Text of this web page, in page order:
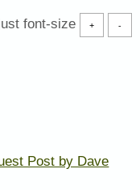
font-size + -
Post by Dave